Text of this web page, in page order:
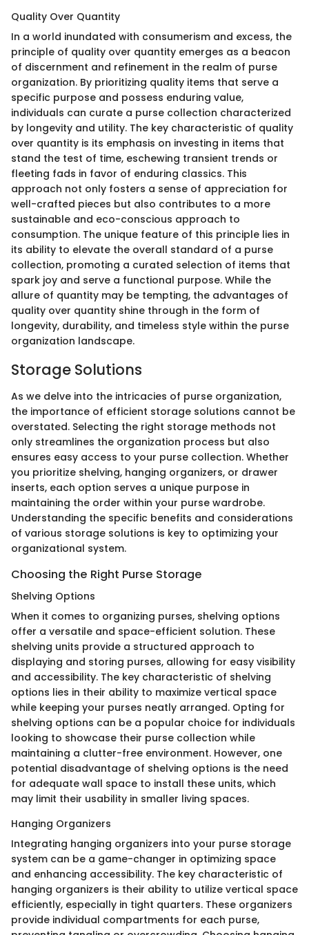
Quality Over Quantity
In a world inundated with consumerism and excess, the
principle of quality over quantity emerges as a beacon
of discernment and refinement in the realm of purse
organization. By prioritizing quality items that serve a
specific purpose and possess enduring value,
individuals can curate a purse collection characterized
by longevity and utility. The key characteristic of quality
over quantity is its emphasis on investing in items that
stand the test of time, eschewing transient trends or
fleeting fads in favor of enduring classics. This
approach not only fosters a sense of appreciation for
well-crafted pieces but also contributes to a more
sustainable and eco-conscious approach to
consumption. The unique feature of this principle lies in
its ability to elevate the overall standard of a purse
collection, promoting a curated selection of items that
spark joy and serve a functional purpose. While the
allure of quantity may be tempting, the advantages of
quality over quantity shine through in the form of
longevity, durability, and timeless style within the purse
organization landscape.
Storage Solutions
As we delve into the intricacies of purse organization,
the importance of efficient storage solutions cannot be
overstated. Selecting the right storage methods not
only streamlines the organization process but also
ensures easy access to your purse collection. Whether
you prioritize shelving, hanging organizers, or drawer
inserts, each option serves a unique purpose in
maintaining the order within your purse wardrobe.
Understanding the specific benefits and considerations
of various storage solutions is key to optimizing your
organizational system.
Choosing the Right Purse Storage
Shelving Options
When it comes to organizing purses, shelving options
offer a versatile and space-efficient solution. These
shelving units provide a structured approach to
displaying and storing purses, allowing for easy visibility
and accessibility. The key characteristic of shelving
options lies in their ability to maximize vertical space
while keeping your purses neatly arranged. Opting for
shelving options can be a popular choice for individuals
looking to showcase their purse collection while
maintaining a clutter-free environment. However, one
potential disadvantage of shelving options is the need
for adequate wall space to install these units, which
may limit their usability in smaller living spaces.
Hanging Organizers
Integrating hanging organizers into your purse storage
system can be a game-changer in optimizing space
and enhancing accessibility. The key characteristic of
hanging organizers is their ability to utilize vertical space
efficiently, especially in tight quarters. These organizers
provide individual compartments for each purse,